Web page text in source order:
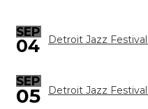
SEP
04 Detroit Jazz
SEP
05 Detroit Jazz